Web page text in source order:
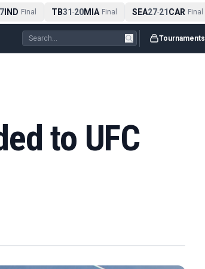
IND Final TB31-20MIA Final SEA27-21CAR Final
Tournaments
to UFC